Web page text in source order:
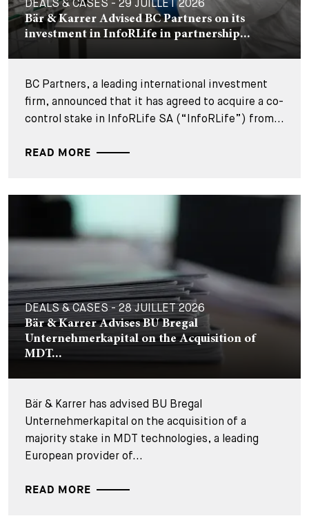
DEALS & CASES - 29 JUILLET 2026
Bär & Karrer Advised BC Partners on its
investment in InfoRLife in partnership...
BC Partners, a leading international investment
firm, announced that it has agreed to acquire a co-
control stake in InfoRLife SA (“InfoRLife”) from...
READ MORE
DEALS & CASES - 28 JUILLET 2026
Bär & Karrer Advises BU Bregal
Unternehmerkapital on the Acquisition of
MDT...
Bär & Karrer has advised BU Bregal
Unternehmerkapital on the acquisition of a
majority stake in MDT technologies, a leading
European provider of...
READ MORE